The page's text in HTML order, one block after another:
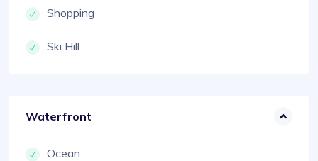
Shopping
Ski Hill
Waterfront
Ocean